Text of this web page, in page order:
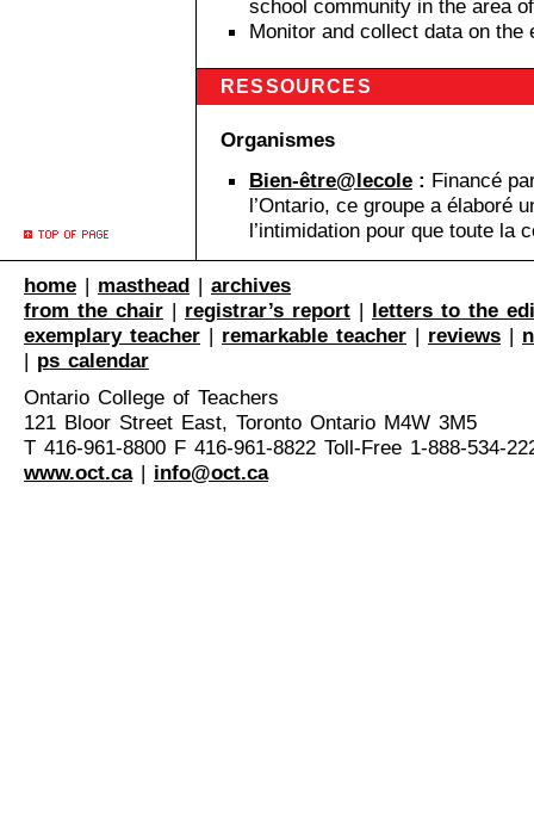
school community in the area
Monitor and collect data on
RESSOURCES
Organismes
Bien-être@lecole : Financé
l’Ontario, ce groupe a élaboré
l’intimidation pour que toute la
home | masthead | archives
from the chair | registrar’s report | letters to the
exemplary teacher | remarkable teacher | reviews |
| ps calendar
Ontario College of Teachers
121 Bloor Street East, Toronto Ontario M4W 3M5
T 416-961-8800 F 416-961-8822 Toll-Free 1-888-534-
www.oct.ca| info@oct.ca